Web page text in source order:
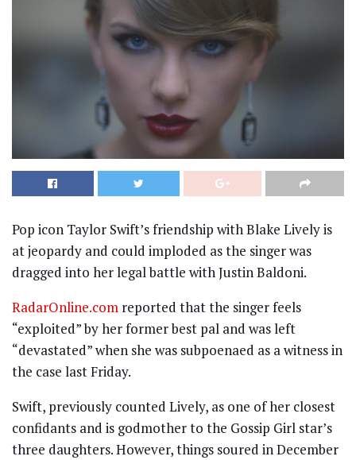
Pop icon Taylor Swift’s friendship with Blake Lively is
at jeopardy and could imploded as the singer was
dragged into her legal battle with Justin Baldoni.
RadarOnline.com reported that the singer feels
“exploited” by her former best pal and was left
“devastated” when she was subpoenaed as a witness in
the case last Friday.
Swift, previously counted Lively, as one of her closest
confidants and is godmother to the Gossip Girl star’s
three daughters. However, things soured in December